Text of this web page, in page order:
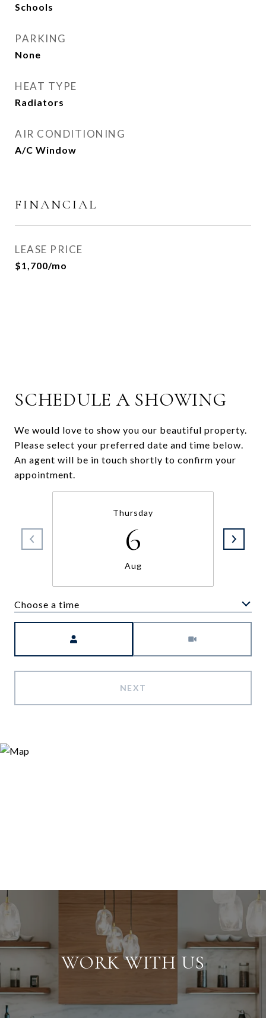
Schools
PARKING
None
HEAT TYPE
Radiators
AIR CONDITIONING
A/C Window
FINANCIAL
LEASE PRICE
$1,700/mo
SCHEDULE A SHOWING
We would love to show you our beautiful property.
Please select your preferred date and time below.
An agent will be in touch shortly to confirm your
appointment.
Thursday
6
Aug
Choose a time
NEXT
WORK WITH US